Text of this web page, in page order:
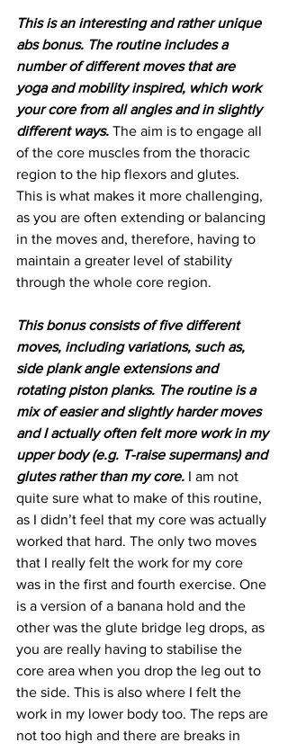
This is an interesting and rather unique
abs bonus. The routine includes a
number of different moves that are
yoga and mobility inspired, which work
your core from all angles and in slightly
different ways. The aim is to engage all
of the core muscles from the thoracic
region to the hip flexors and glutes.
This is what makes it more challenging,
as you are often extending or balancing
in the moves and, therefore, having to
maintain a greater level of stability
through the whole core region.
This bonus consists of five different
moves, including variations, such as,
side plank angle extensions and
rotating piston planks. The routine is a
mix of easier and slightly harder moves
and I actually often felt more work in my
upper body (e.g. T-raise supermans) and
glutes rather than my core. I am not
quite sure what to make of this routine,
as I didn’t feel that my core was actually
worked that hard. The only two moves
that I really felt the work for my core
was in the first and fourth exercise. One
is a version of a banana hold and the
other was the glute bridge leg drops, as
you are really having to stabilise the
core area when you drop the leg out to
the side. This is also where I felt the
work in my lower body too. The reps are
not too high and there are breaks in